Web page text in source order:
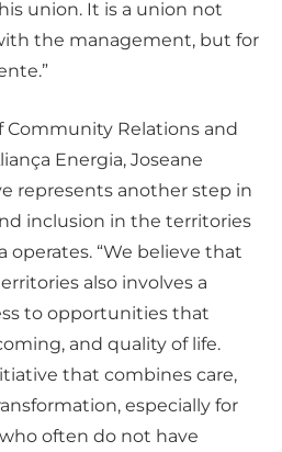
union. It is a union not
the management, but for
Community Relations and
Energia, Joseane
represents another step in
inclusion in the territories
operates. “We believe that
also involves a
to opportunities that
and quality of life.
that combines care,
especially for
often do not have